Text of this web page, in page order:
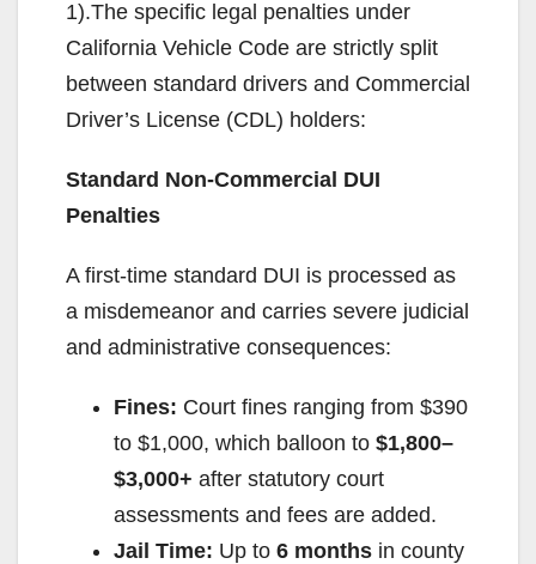
1).The specific legal penalties under
California Vehicle Code are strictly split
between standard drivers and Commercial
Driver’s License (CDL) holders:
Standard Non-Commercial DUI
Penalties
A first-time standard DUI is processed as
a misdemeanor and carries severe judicial
and administrative consequences:
Fines: Court fines ranging from $390
to $1,000, which balloon to $1,800–
$3,000+ after statutory court
assessments and fees are added.
Jail Time: Up to 6 months in county